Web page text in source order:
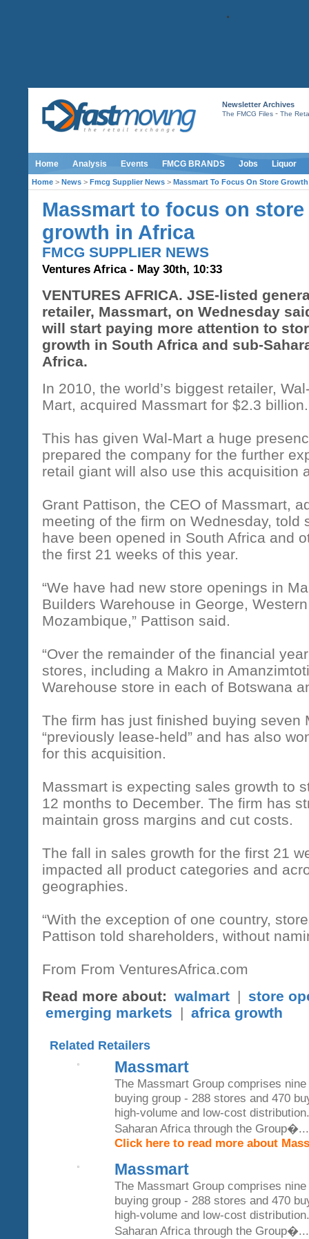
Newsletter Archives
The FMCG Files- The
Home Analysis Events FMCG BRANDS Jobs Liquor
Home > News > Fmcg Supplier News > Massmart To Focus On Store
Massmart to focus on store
growth in Africa
FMCG SUPPLIER NEWS
Ventures Africa - May 30th, 10:33
VENTURES AFRICA. JSE-listed
retailer, Massmart, on Wednesday
will start paying more attention to
growth in South Africa and sub-
Africa.
In 2010, the world’s biggest retailer,
Mart, acquired Massmart for $2.3 billion.
This has given Wal-Mart a huge
prepared the company for the further
retail giant will also use this acquisition
Grant Pattison, the CEO of Massmart,
meeting of the firm on Wednesday, told
have been opened in South Africa and
the first 21 weeks of this year.
“We have had new store openings in
Builders Warehouse in George,
Mozambique,” Pattison said.
“Over the remainder of the financial
stores, including a Makro in
Warehouse store in each of Botswana
The firm has just finished buying seven
“previously lease-held” and has also
for this acquisition.
Massmart is expecting sales growth to
12 months to December. The firm has
maintain gross margins and cut costs.
The fall in sales growth for the first 21
impacted all product categories and
geographies.
“With the exception of one country,
Pattison told shareholders, without
From From VenturesAfrica.com
Read more about: walmart | store
emerging markets
| africa growth
Related Retailers
Massmart
The Massmart Group comprises
buying group - 288 stores and 470
high-volume and low-cost
Saharan Africa through the Group�...
Click here to read more about
Massmart
The Massmart Group comprises
buying group - 288 stores and 470
high-volume and low-cost
Saharan Africa through the Group�...